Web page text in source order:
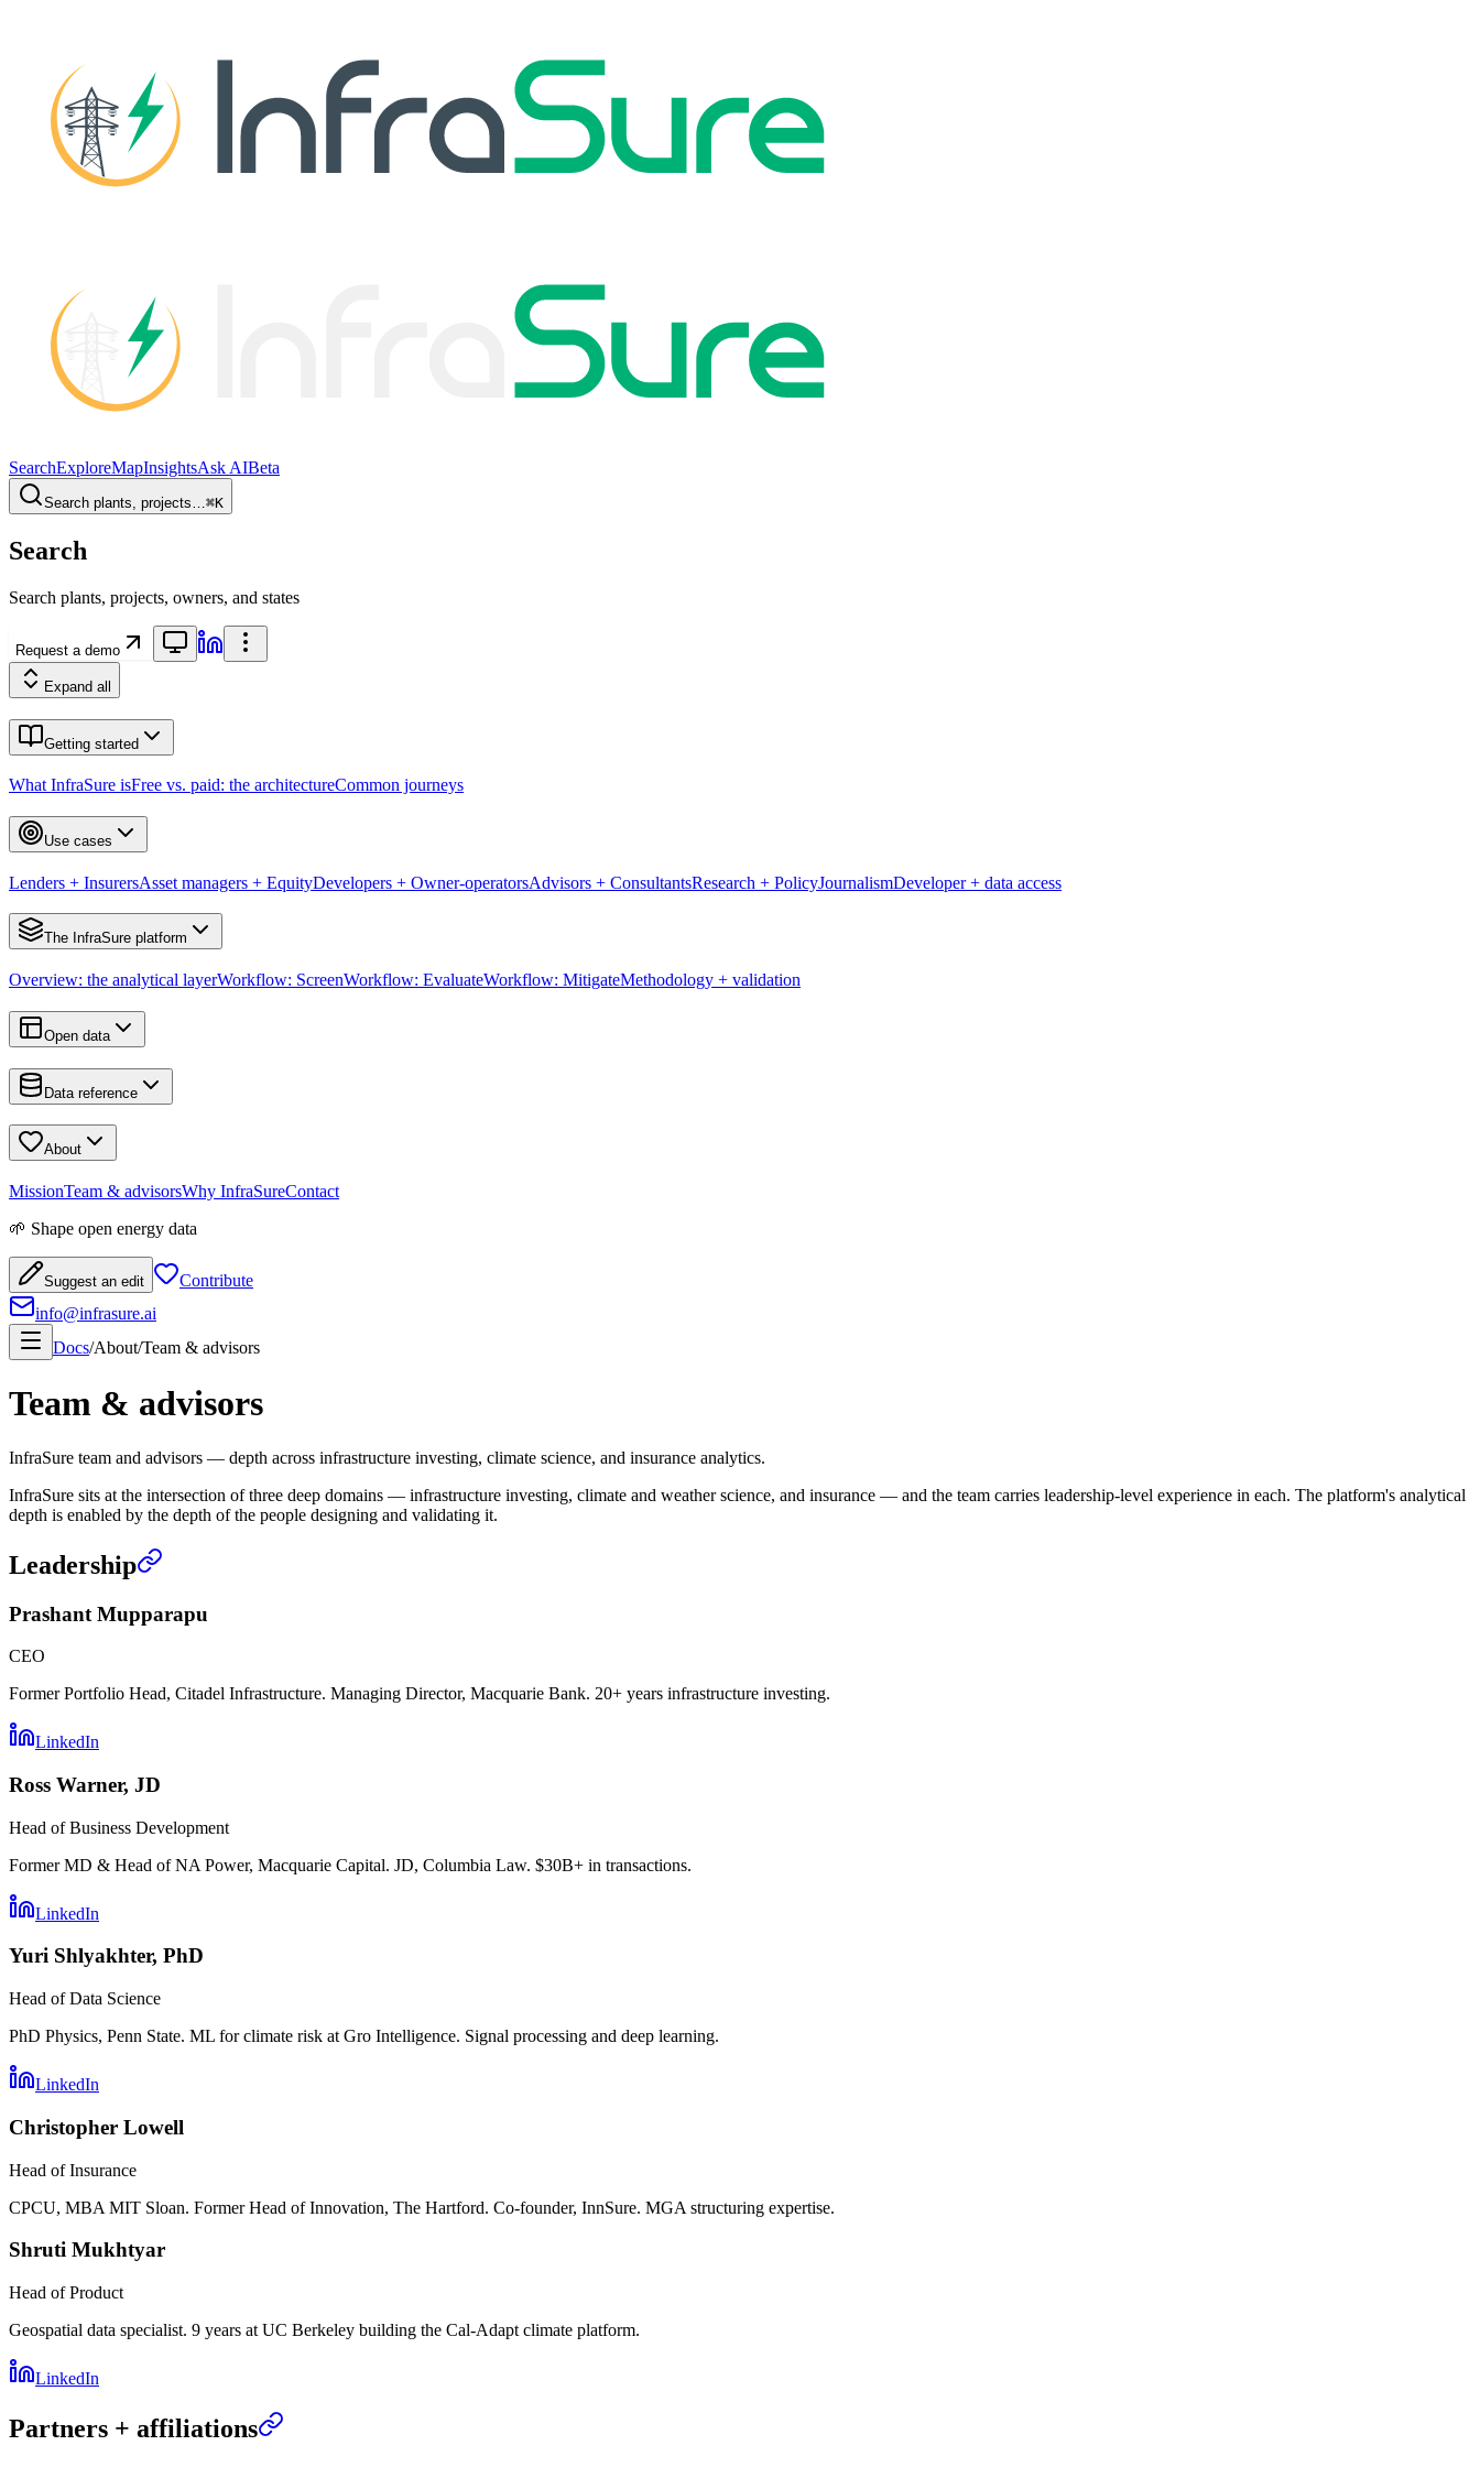
SearchExploreMapInsightsAsk AIBeta
Search plants, projects…⌘K
Search
Search plants, projects, owners, and states
Request a demo
Expand all
Getting started
What InfraSure isFree vs. paid: the architectureCommon journeys
Use cases
Lenders + InsurersAsset managers + EquityDevelopers + Owner-operatorsAdvisors + ConsultantsResearch + PolicyJournalismDeveloper + data access
The InfraSure platform
Overview: the analytical layerWorkflow: ScreenWorkflow: EvaluateWorkflow: MitigateMethodology + validation
Open data
Data reference
About
MissionTeam & advisorsWhy InfraSureContact
🌱 Shape open energy data
Suggest an edit
Contribute
info@infrasure.ai
Docs/About/Team & advisors
Team & advisors
InfraSure team and advisors — depth across infrastructure investing, climate science, and insurance analytics.
InfraSure sits at the intersection of three deep domains — infrastructure investing, climate and weather science, and insurance — and the team carries leadership-level experience in each. The platform's analytical
depth is enabled by the depth of the people designing and validating it.
Leadership
Prashant Mupparapu
CEO
Former Portfolio Head, Citadel Infrastructure. Managing Director, Macquarie Bank. 20+ years infrastructure investing.
LinkedIn
Ross Warner, JD
Head of Business Development
Former MD & Head of NA Power, Macquarie Capital. JD, Columbia Law. $30B+ in transactions.
LinkedIn
Yuri Shlyakhter, PhD
Head of Data Science
PhD Physics, Penn State. ML for climate risk at Gro Intelligence. Signal processing and deep learning.
LinkedIn
Christopher Lowell
Head of Insurance
CPCU, MBA MIT Sloan. Former Head of Innovation, The Hartford. Co-founder, InnSure. MGA structuring expertise.
Shruti Mukhtyar
Head of Product
Geospatial data specialist. 9 years at UC Berkeley building the Cal-Adapt climate platform.
LinkedIn
Partners + affiliations